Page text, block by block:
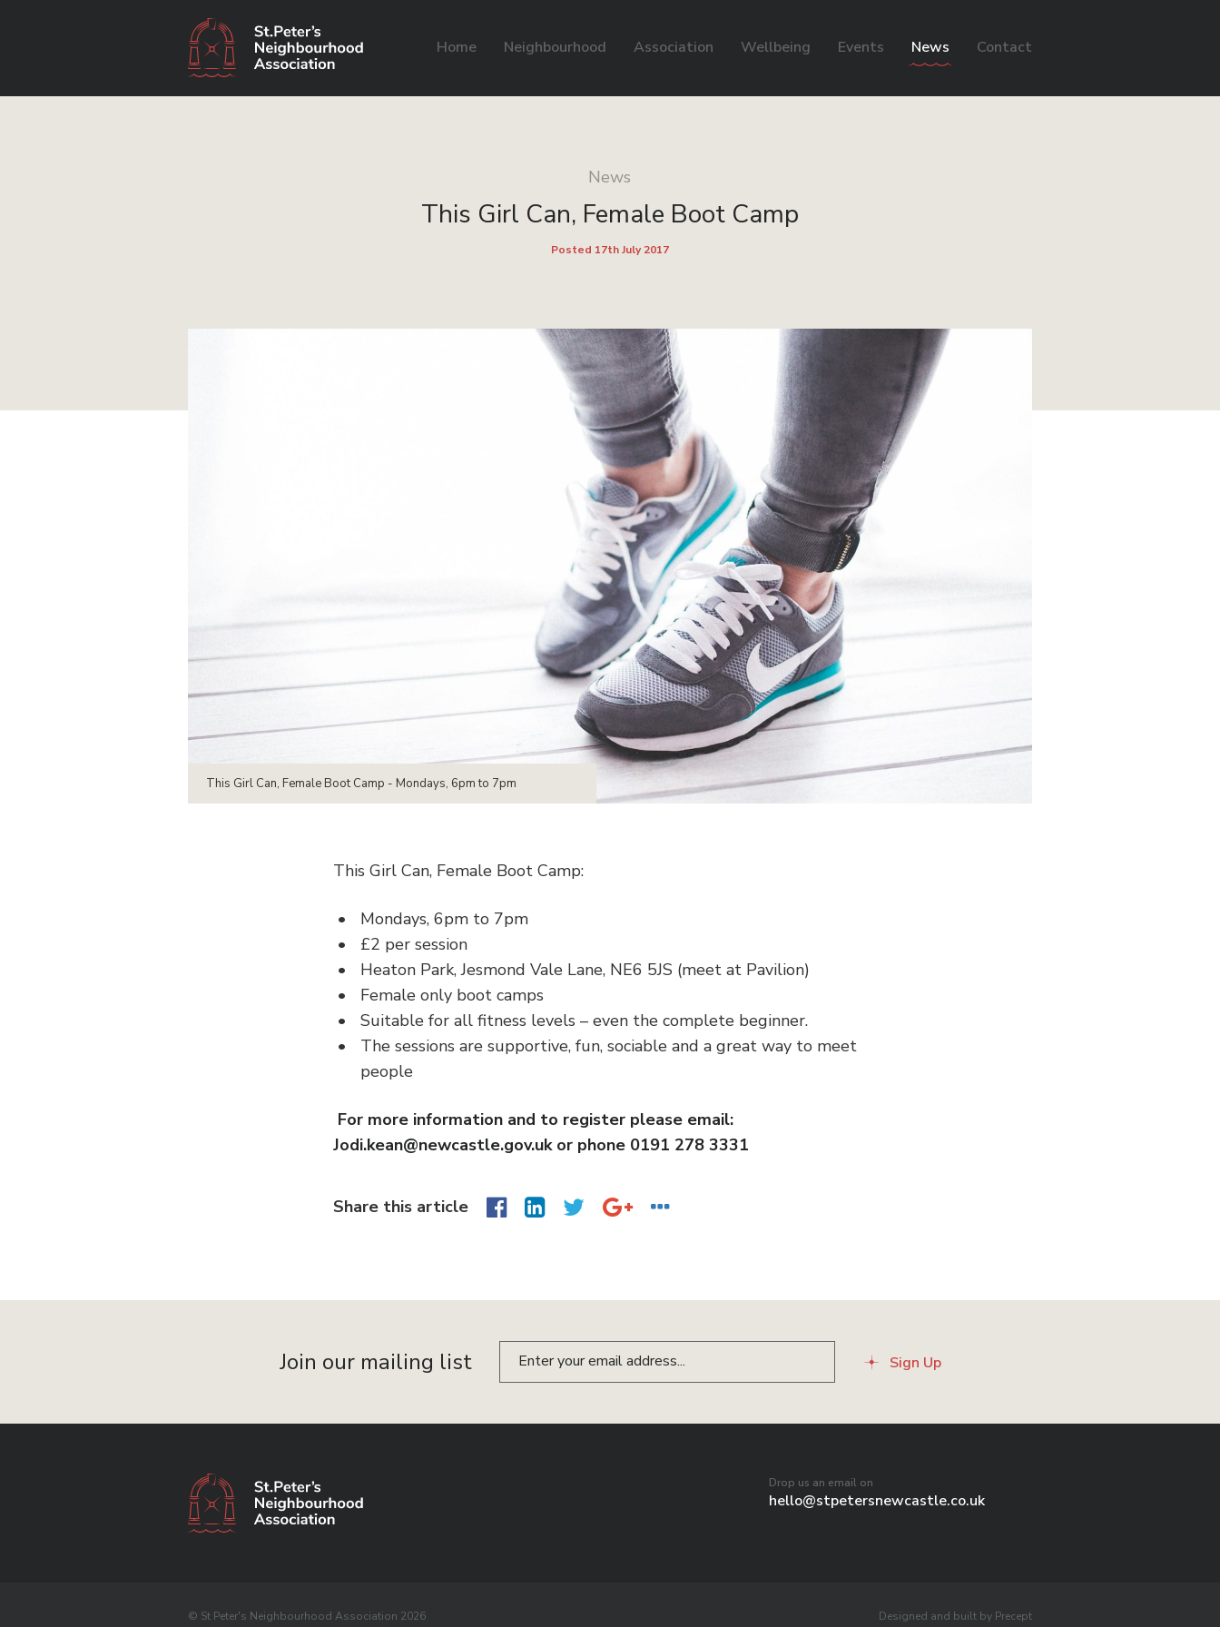
Home Neighbourhood Association Wellbeing Events News Contact
News
This Girl Can, Female Boot Camp
Posted 17th July 2017
This Girl Can, Female Boot Camp - Mondays, 6pm to 7pm
This Girl Can, Female Boot Camp:
Mondays, 6pm to 7pm
£2 per session
Heaton Park, Jesmond Vale Lane, NE6 5JS (meet at Pavilion)
Female only boot camps
Suitable for all fitness levels – even the complete beginner.
The sessions are supportive, fun, sociable and a great way to meet
people
For more information and to register please email:
Jodi.kean@newcastle.gov.uk or phone 0191 278 3331
Share this article
Join our mailing list Sign Up
Drop us an email on
hello@stpetersnewcastle.co.uk
© St Peter's Neighbourhood Association 2026 Designed and built by Precept